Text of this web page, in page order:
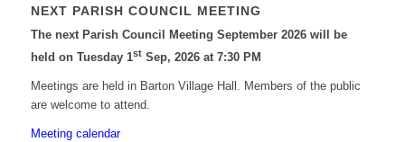
NEXT PARISH COUNCIL MEETING
The next Parish Council Meeting September 2026 will be
held on Tuesday 1stSep, 2026 at 7:30 PM
Meetings are held in Barton Village Hall. Members of the public
are welcome to attend.
Meeting calendar